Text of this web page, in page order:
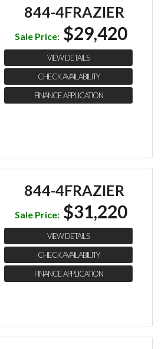
844-4FRAZIER
Sale Price: $29,420
VIEW DETAILS
CHECK AVAILABILITY
FINANCE APPLICATION
844-4FRAZIER
Sale Price: $31,220
VIEW DETAILS
CHECK AVAILABILITY
FINANCE APPLICATION